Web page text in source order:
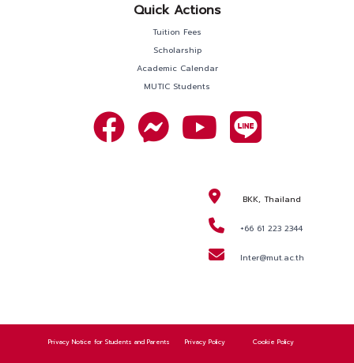
APPLY NOW
Quick Actions
Tuition Fees
Scholarship
Academic Calendar
MUTIC Students
BKK, Thailand
+66 61 223 2344
Inter@mut.ac.th
Privacy Notice for Students and Parents Privacy Policy Cookie Policy